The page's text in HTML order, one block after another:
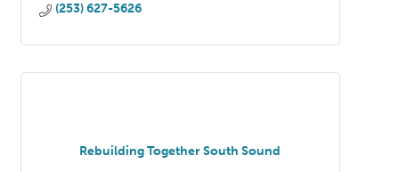
(253) 627-5626
Rebuilding Together South Sound